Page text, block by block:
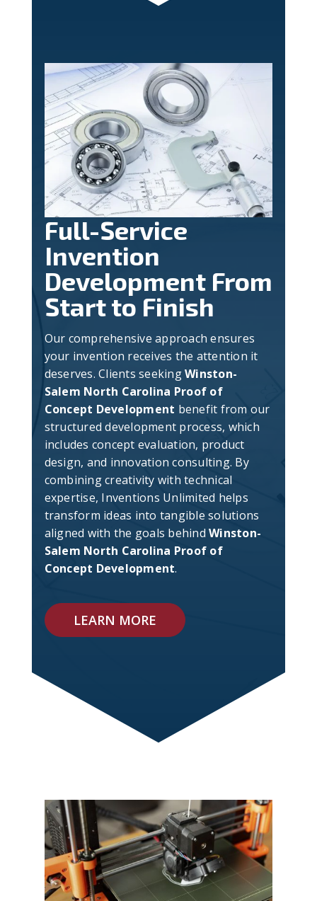
Full-Service
Invention
Development From
Start to Finish
Our comprehensive approach ensures
your invention receives the attention it
deserves. Clients seekingWinston-
Salem North Carolina Proof of
Concept Development benefit from our
structured development process, which
includes concept evaluation, product
design, and innovation consulting. By
combining creativity with technical
expertise, Inventions Unlimited helps
transform ideas into tangible solutions
aligned with the goals behindWinston-
Salem North Carolina Proof of
Concept Development.
LEARN MORE